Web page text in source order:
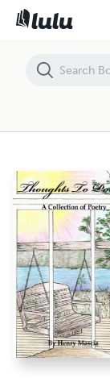
Thoughts to Ponder